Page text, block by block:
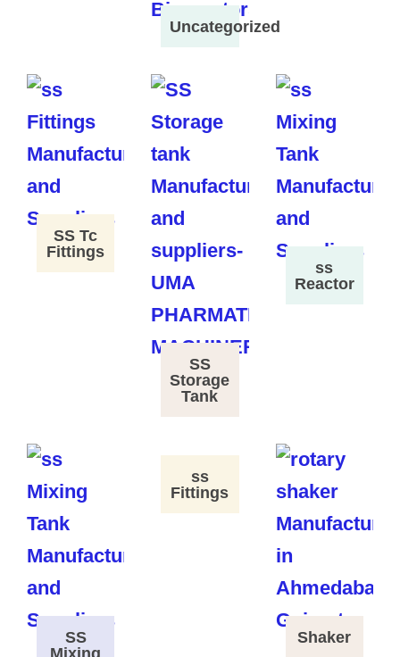
Uncategorized
SS Tc
Fittings
SS
Storage
Tank
ss
Reactor
SS
ss
Fittings
Shaker